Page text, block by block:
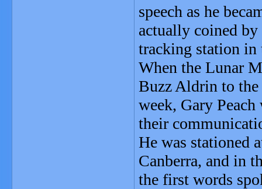
speech as he
actually coined by
tracking station in
When the Lunar
Buzz Aldrin to the
week, Gary
their
He was stationed
Canberra, and in
the first words